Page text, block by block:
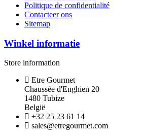
Politique de confidentialité
Contacteer ons
Sitemap
Winkel informatie
Store information
Etre Gourmet
Chaussée d'Enghien 20
1480 Tubize
België
+32 25 23 61 14
sales@etregourmet.com